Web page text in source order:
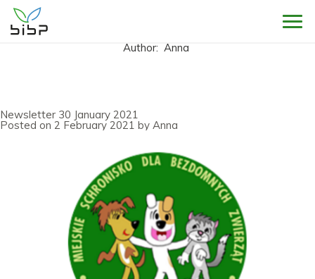
Author: Anna
Newsletter 30 January 2021
Posted on 2 February 2021 by Anna